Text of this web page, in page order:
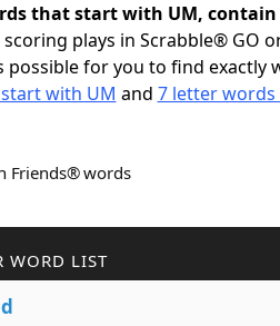
that start with UM, contain
plays in Scrabble® GO
possible for you to find exactly
with UM and 7 letter words
Friends® words
WORD LIST
d